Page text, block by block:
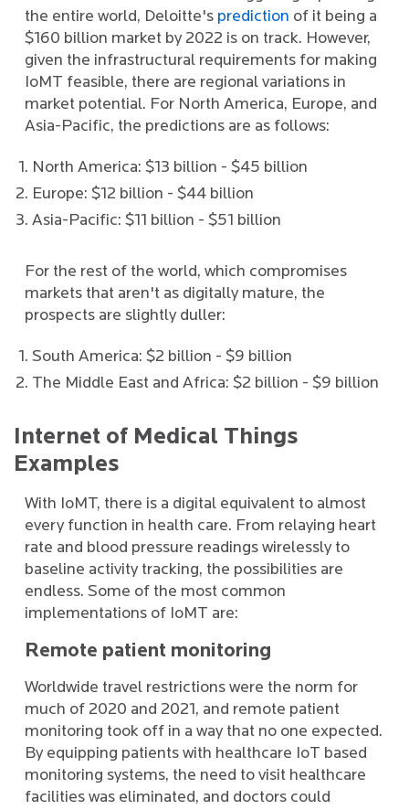
the entire world, Deloitte's prediction of it being a
$160 billion market by 2022 is on track. However,
given the infrastructural requirements for making
IoMT feasible, there are regional variations in
market potential. For North America, Europe, and
Asia-Pacific, the predictions are as follows:
North America: $13 billion - $45 billion
Europe: $12 billion - $44 billion
Asia-Pacific: $11 billion - $51 billion
For the rest of the world, which compromises
markets that aren't as digitally mature, the
prospects are slightly duller:
South America: $2 billion - $9 billion
The Middle East and Africa: $2 billion - $9 billion
Internet of Medical Things
Examples
With IoMT, there is a digital equivalent to almost
every function in health care. From relaying heart
rate and blood pressure readings wirelessly to
baseline activity tracking, the possibilities are
endless. Some of the most common
implementations of IoMT are:
Remote patient monitoring
Worldwide travel restrictions were the norm for
much of 2020 and 2021, and remote patient
monitoring took off in a way that no one expected.
By equipping patients with healthcare IoT based
monitoring systems, the need to visit healthcare
facilities was eliminated, and doctors could